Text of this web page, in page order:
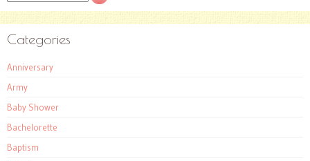
Categories
Anniversary
Army
Baby Shower
Bachelorette
Baptism